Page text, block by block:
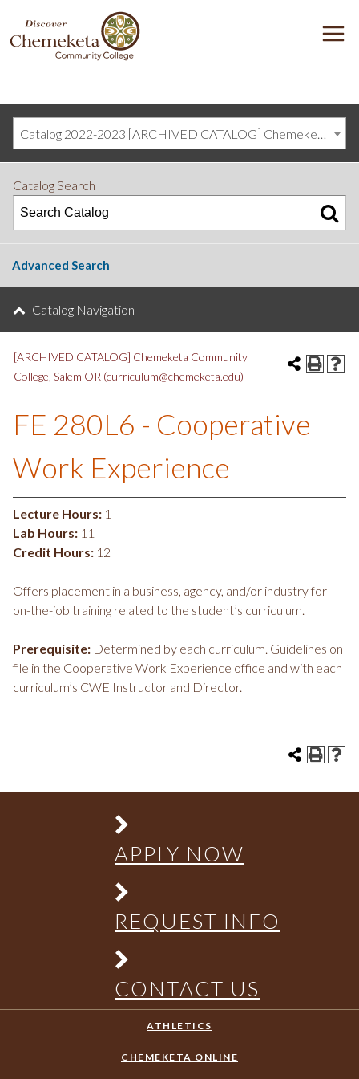
DISCOVER
CHEMEKETA
COMMUNITY
Catalog 2022-2023 [ARCHIVED CATALOG] Chemeketa Community College, Salem OR (curriculum@chemeketa.edu)]
Catalog Search
Advanced Search
Catalog Navigation
[ARCHIVED CATALOG] Chemeketa Community
College, Salem OR (curriculum@chemeketa.edu)
FE 280L6 - Cooperative
Work Experience
Lecture Hours: 1
Lab Hours: 11
Credit Hours: 12
Offers placement in a business, agency, and/or industry for
on-the-job training related to the student’s curriculum.
Prerequisite: Determined by each curriculum. Guidelines on
file in the Cooperative Work Experience office and with each
curriculum’s CWE Instructor and Director.
APPLY NOW
REQUEST INFO
CONTACT US
ATHLETICS
CHEMEKETA ONLINE